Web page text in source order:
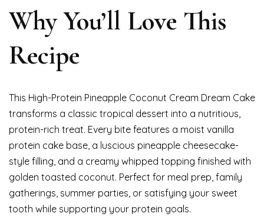
Why You’ll Love This
Recipe
This High-Protein Pineapple Coconut Cream Dream Cake
transforms a classic tropical dessert into a nutritious,
protein-rich treat. Every bite features a moist vanilla
protein cake base, a luscious pineapple cheesecake-
style filling, and a creamy whipped topping finished with
golden toasted coconut. Perfect for meal prep, family
gatherings, summer parties, or satisfying your sweet
tooth while supporting your protein goals.